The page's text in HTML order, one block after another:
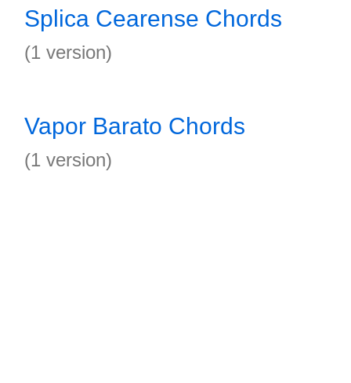
Splica Cearense Chords
(1 version)
Vapor Barato Chords
(1 version)